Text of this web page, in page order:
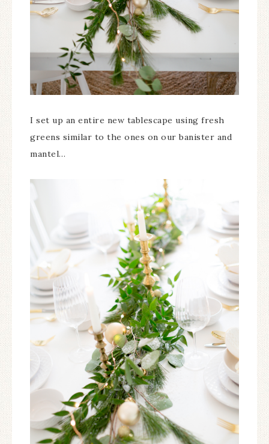
I set up an entire new tablescape using fresh
greens similar to the ones on our banister and
mantel…